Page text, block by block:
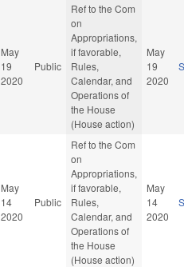
May
19
2020
Public
Ref to the Com
on
Appropriations,
if favorable,
Rules,
Calendar, and
Operations of
the House
(House action)
May
19
2020
May
14
2020
Public
Ref to the Com
on
Appropriations,
if favorable,
Rules,
Calendar, and
Operations of
the House
(House action)
May
14
2020